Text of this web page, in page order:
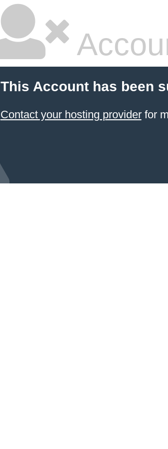
This Account has been
Contact your hosting providerfor